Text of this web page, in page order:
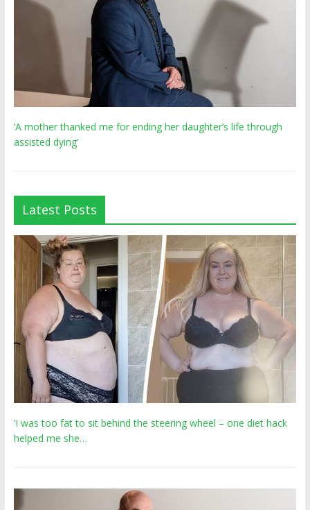
‘A mother thanked me for ending her daughter’s life through
assisted dying’
Latest Posts
‘I was too fat to sit behind the steering wheel – one diet hack
helped me she…